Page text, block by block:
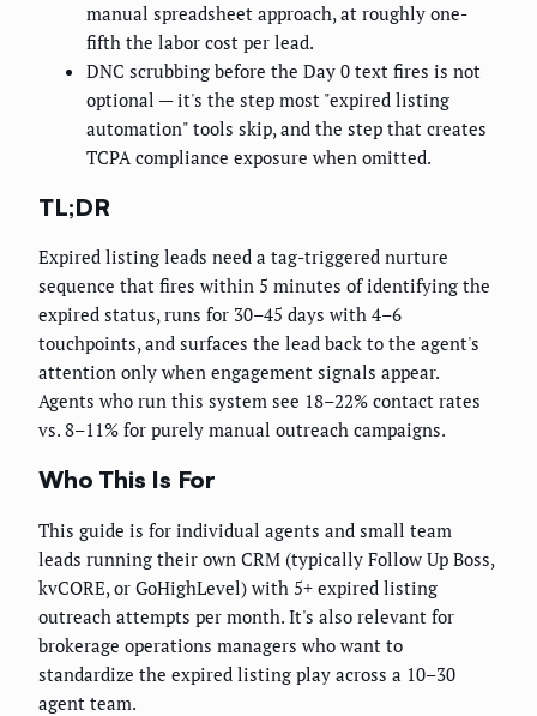
manual spreadsheet approach, at roughly one-
fifth the labor cost per lead.
DNC scrubbing before the Day 0 text fires is not
optional — it's the step most "expired listing
automation" tools skip, and the step that creates
TCPA compliance exposure when omitted.
TL;DR
Expired listing leads need a tag-triggered nurture
sequence that fires within 5 minutes of identifying the
expired status, runs for 30–45 days with 4–6
touchpoints, and surfaces the lead back to the agent's
attention only when engagement signals appear.
Agents who run this system see 18–22% contact rates
vs. 8–11% for purely manual outreach campaigns.
Who This Is For
This guide is for individual agents and small team
leads running their own CRM (typically Follow Up Boss,
kvCORE, or GoHighLevel) with 5+ expired listing
outreach attempts per month. It's also relevant for
brokerage operations managers who want to
standardize the expired listing play across a 10–30
agent team.